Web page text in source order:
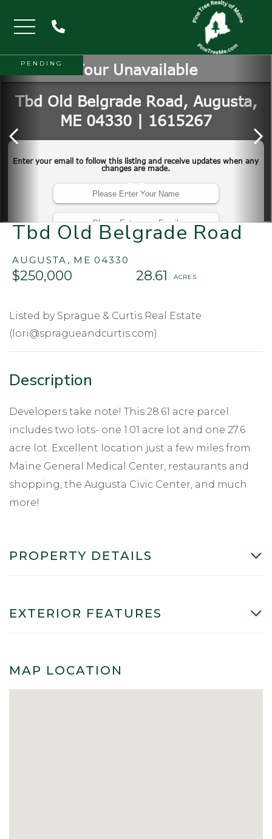
Menu
Tbd Old Belgrade Road
AUGUSTA, ME 04330
$250,000 28.61
PENDING
Listed by Sprague & Curtis Real Estate
(lori@spragueandcurtis.com)
Developers take note! This 28.61 acre parcel
includes two lots- one 1.01 acre lot and one 27.6
acre lot. Excellent location just a few miles from
Maine General Medical Center, restaurants and
shopping, the Augusta Civic Center, and much
more!
PROPERTY DETAILS
EXTERIOR FEATURES
MAP LOCATION